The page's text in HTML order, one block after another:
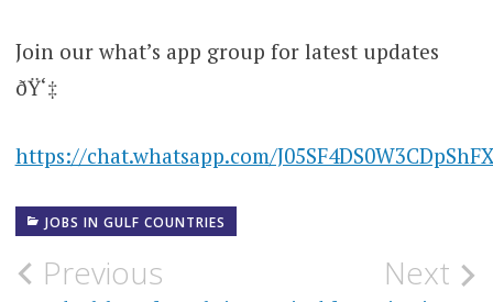
Join our what’s app group for latest updates
ðŸ‘‡
https://chat.whatsapp.com/
JOBS IN GULF COUNTRIES
Post
Previous Next